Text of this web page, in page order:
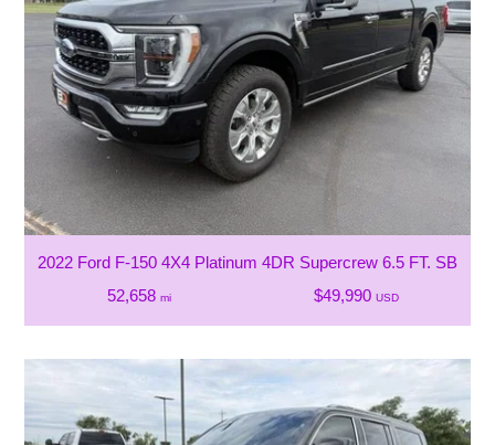
2022 Ford F-150 4X4 Platinum 4DR Supercrew 6.5 FT. SB
52,658 mi $49,990 USD